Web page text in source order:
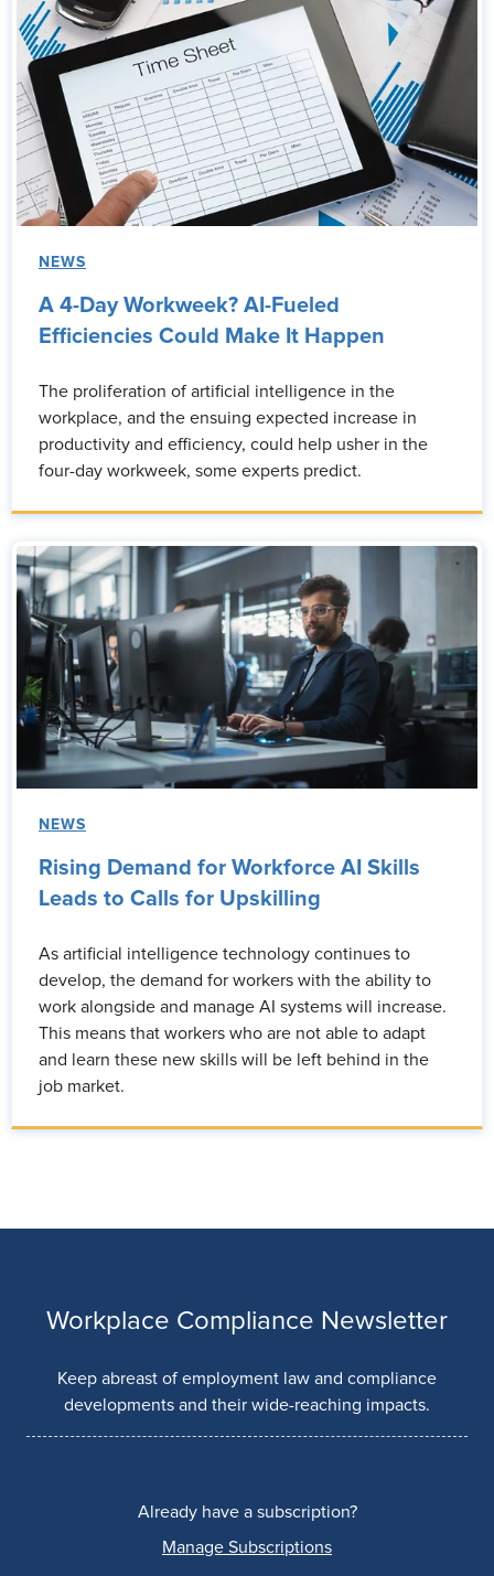
NEWS
A 4-Day Workweek? AI-Fueled
Efficiencies Could Make It Happen
The proliferation of artificial intelligence in the
workplace, and the ensuing expected increase in
productivity and efficiency, could help usher in the
four-day workweek, some experts predict.
NEWS
Rising Demand for Workforce AI Skills
Leads to Calls for Upskilling
As artificial intelligence technology continues to
develop, the demand for workers with the ability to
work alongside and manage AI systems will increase.
This means that workers who are not able to adapt
and learn these new skills will be left behind in the
job market.
Workplace Compliance Newsletter
Keep abreast of employment law and compliance
developments and their wide-reaching impacts.
Already have a subscription?
Manage Subscriptions